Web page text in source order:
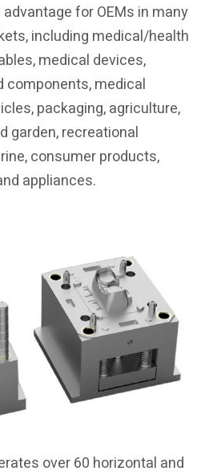
for OEMs in many
including medical/health
medical devices,
components, medical
packaging, agriculture,
garden, recreational
consumer products,
appliances.
over 60 horizontal and